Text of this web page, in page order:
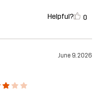
Helpful? 0
June 9, 2026